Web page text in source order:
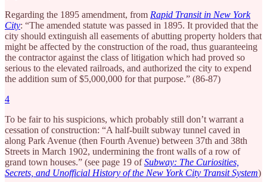
Regarding the 1895 amendment, from Rapid Transit in New York
City: “The amended statute was passed in 1895. It provided that the
city should extinguish all easements of abutting property holders that
might be affected by the construction of the road, thus guaranteeing
the contractor against the class of litigation which had proved so
serious to the elevated railroads, and authorized the city to expend
the addition sum of $5,000,000 for that purpose.” (86-87)
4
To be fair to his suspicions, which probably still don’t warrant a
cessation of construction: “A half-built subway tunnel caved in
along Park Avenue (then Fourth Avenue) between 37th and 38th
Streets in March 1902, undermining the front walls of a row of
grand town houses.” (see page 19 ofSubway: The Curiosities,
Secrets, and Unofficial History of the New York City Transit System)